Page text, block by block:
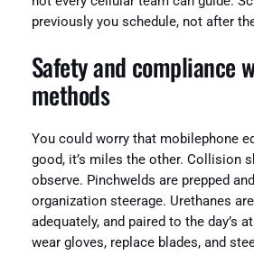
previously you schedule, not after
Safety and compliance
methods
You could worry that mobilephone
good, it’s miles the other. Collision
observe. Pinchwelds are prepped
organization steerage. Urethanes
adequately, and paired to the day’s
wear gloves, replace blades, and